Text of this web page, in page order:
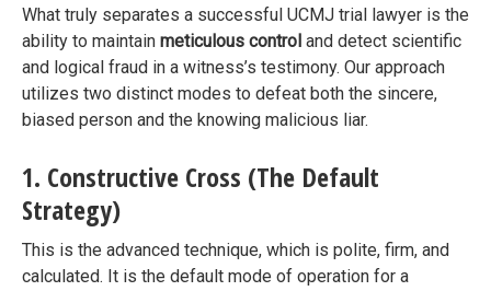
What truly separates a successful UCMJ trial lawyer is the
ability to maintain meticulous control and detect scientific
and logical fraud in a witness’s testimony. Our approach
utilizes two distinct modes to defeat both the sincere,
biased person and the knowing malicious liar.
1. Constructive Cross (The Default
Strategy)
This is the advanced technique, which is polite, firm, and
calculated. It is the default mode of operation for a